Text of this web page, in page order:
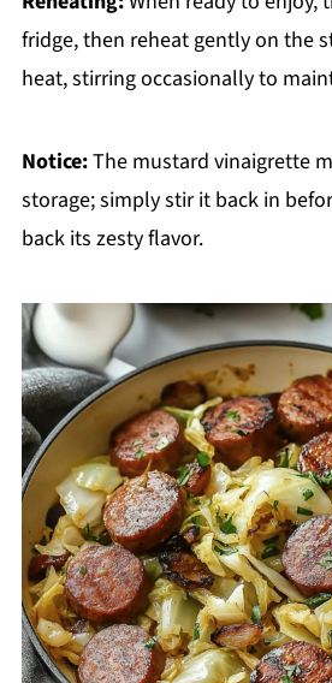
fridge, then reheat gently on the
heat, stirring occasionally to
Notice:The mustard vinaigrette
storage; simply stir it back in
back its zesty flavor.